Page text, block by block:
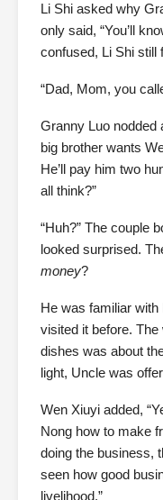
Li Shi asked why
only said, “You’ll
confused, Li Shi still
“Dad, Mom, you
Granny Luo nodded
big brother wants
He’ll pay him two
all think?”
“Huh?” The couple
looked surprised.
money?
He was familiar with
visited it before.
dishes was about
light, Uncle was
Wen Xiuyi added,
Nong how to make
doing the business,
seen how good
livelihood.”